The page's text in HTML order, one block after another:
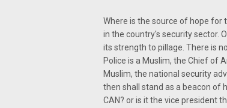
Where is the source of hope for
in the country's security sector.
its strength to pillage. There is
Police is a Muslim, the Chief of
Muslim, the national security
then shall stand as a beacon of
CAN? or is it the vice president